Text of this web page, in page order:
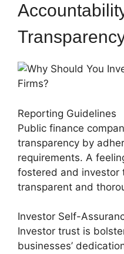
Reporting Guidelines
Public finance
transparency by
requirements. A
fostered and investor
transparent and
Investor Self-
Investor trust is
businesses’